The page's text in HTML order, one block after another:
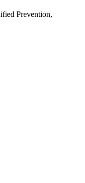
Prevention,